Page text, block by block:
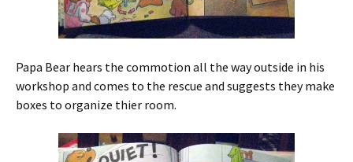
Papa Bear hears the commotion all the way outside in his
workshop and comes to the rescue and suggests they make
boxes to organize thier room.